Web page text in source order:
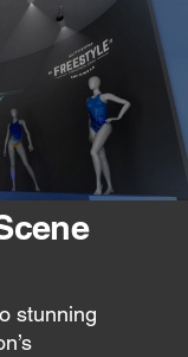
stunning